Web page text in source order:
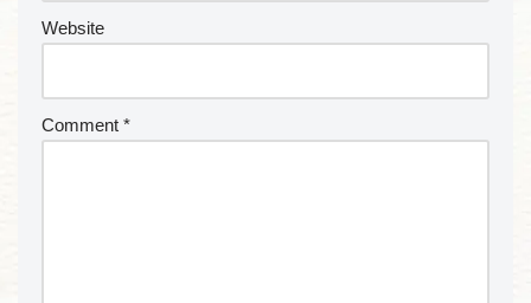
Website
Comment *